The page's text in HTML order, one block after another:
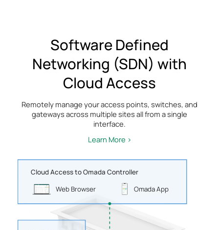
Software Defined
Networking (SDN) with
Cloud Access
Remotely manage your access points, switches, and
gateways across multiple sites all from a single
interface.
Learn More >
Cloud Access to Omada Controller
Web Browser
Omada App